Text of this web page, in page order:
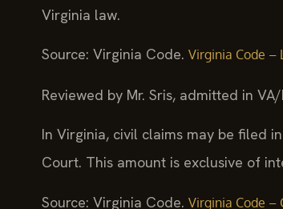
Virginia law.
Source: Virginia Code. Virginia Code –
Reviewed by Mr. Sris, admitted in
In Virginia, civil claims may be filed
Court. This amount is exclusive of
Source: Virginia Code. Virginia Code –